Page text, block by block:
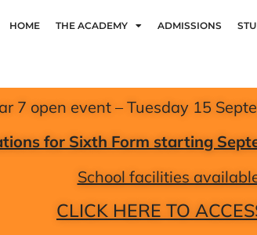
HOME THE ACADEMY ADMISSIONS
7 open event – Tuesday 15
for Sixth Form starting
School facilities
CLICK HERE TO